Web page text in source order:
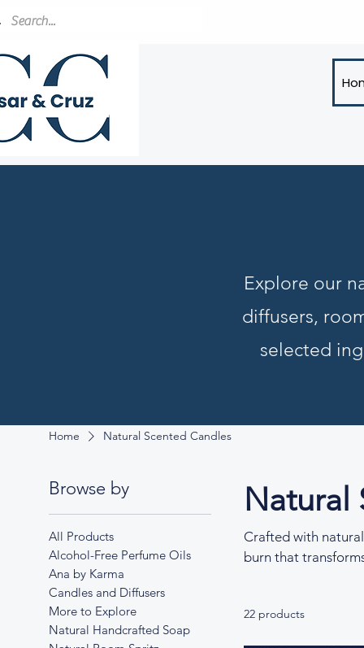
Explore our
diffusers,
selected
Home Natural Scented Candles
Browse by
All Products
Alcohol-Free Perfume Oils
Ana by Karma
Candles and Diffusers
More to Explore
Natural Handcrafted Soap
Natural
Crafted with
burn that
22 products